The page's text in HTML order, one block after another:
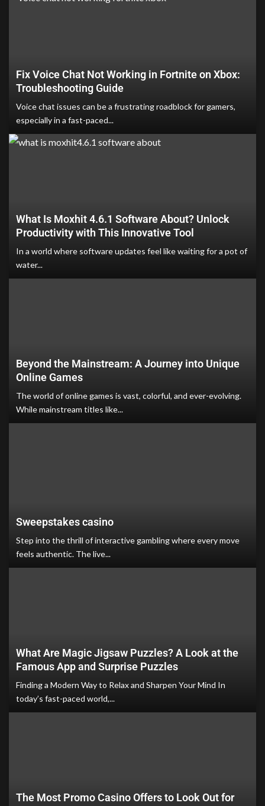
Fix Voice Chat Not Working in Fortnite on Xbox:
Troubleshooting Guide
Voice chat issues can be a frustrating roadblock for gamers,
especially in a fast-paced...
What Is Moxhit 4.6.1 Software About? Unlock
Productivity with This Innovative Tool
In a world where software updates feel like waiting for a pot of
water...
Beyond the Mainstream: A Journey into Unique
Online Games
The world of online games is vast, colorful, and ever-evolving.
While mainstream titles like...
Sweepstakes casino
Step into the thrill of interactive gambling where every move
feels authentic. The live...
What Are Magic Jigsaw Puzzles? A Look at the
Famous App and Surprise Puzzles
Finding a Modern Way to Relax and Sharpen Your Mind In
today’s fast-paced world,...
The Most Promo Casino Offers to Look Out for